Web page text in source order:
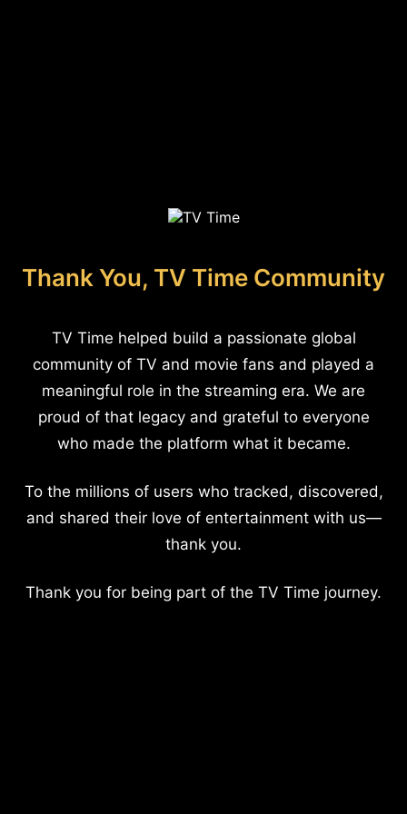
Thank You, TV Time Community
TV Time helped build a passionate global
community of TV and movie fans and played a
meaningful role in the streaming era. We are
proud of that legacy and grateful to everyone
who made the platform what it became.
To the millions of users who tracked, discovered,
and shared their love of entertainment with us—
thank you.
Thank you for being part of the TV Time journey.